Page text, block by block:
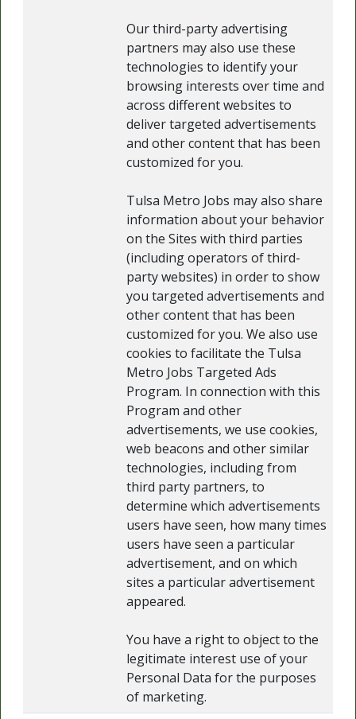
Our third-party advertising
partners may also use these
technologies to identify your
browsing interests over time and
across different websites to
deliver targeted advertisements
and other content that has been
customized for you.
Tulsa Metro Jobs may also share
information about your behavior
on the Sites with third parties
(including operators of third-
party websites) in order to show
you targeted advertisements and
other content that has been
customized for you. We also use
cookies to facilitate the Tulsa
Metro Jobs Targeted Ads
Program. In connection with this
Program and other
advertisements, we use cookies,
web beacons and other similar
technologies, including from
third party partners, to
determine which advertisements
users have seen, how many times
users have seen a particular
advertisement, and on which
sites a particular advertisement
appeared.
You have a right to object to the
legitimate interest use of your
Personal Data for the purposes
of marketing.